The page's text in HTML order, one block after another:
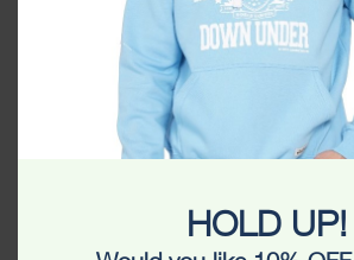
HOLD UP!